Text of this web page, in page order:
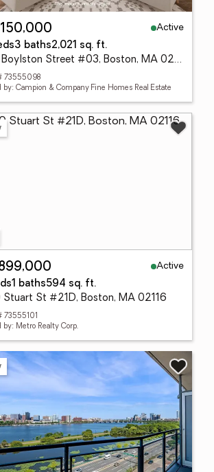
Active
3 baths2,021 sq. ft.
410 Boylston Street #03, Boston, MA 02116
73555098
by: Campion & Company Fine Homes Real Estate
Active
1 baths594 sq. ft.
Stuart St #21D, Boston, MA 02116
73555101
by: Metro Realty Corp.